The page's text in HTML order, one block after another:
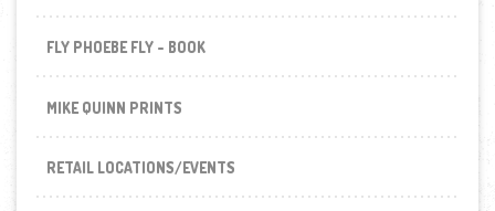
FLY PHOEBE FLY - BOOK
MIKE QUINN PRINTS
RETAIL LOCATIONS/EVENTS